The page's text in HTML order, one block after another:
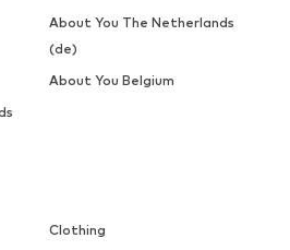
Clothing
About You The Netherlands
(de)
About You Belgium